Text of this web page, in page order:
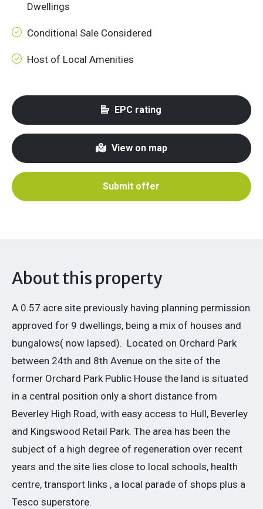
Dwellings
Conditional Sale Considered
Host of Local Amenities
EPC rating
View on map
Submit offer
About this property
A 0.57 acre site previously having planning permission
approved for 9 dwellings, being a mix of houses and
bungalows( now lapsed). Located on Orchard Park
between 24th and 8th Avenue on the site of the
former Orchard Park Public House the land is situated
in a central position only a short distance from
Beverley High Road, with easy access to Hull, Beverley
and Kingswood Retail Park. The area has been the
subject of a high degree of regeneration over recent
years and the site lies close to local schools, health
centre, transport links , a local parade of shops plus a
Tesco superstore.